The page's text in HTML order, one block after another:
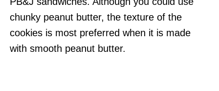
chunky peanut butter, the texture of the
cookies is most preferred when it is made
with smooth peanut butter.